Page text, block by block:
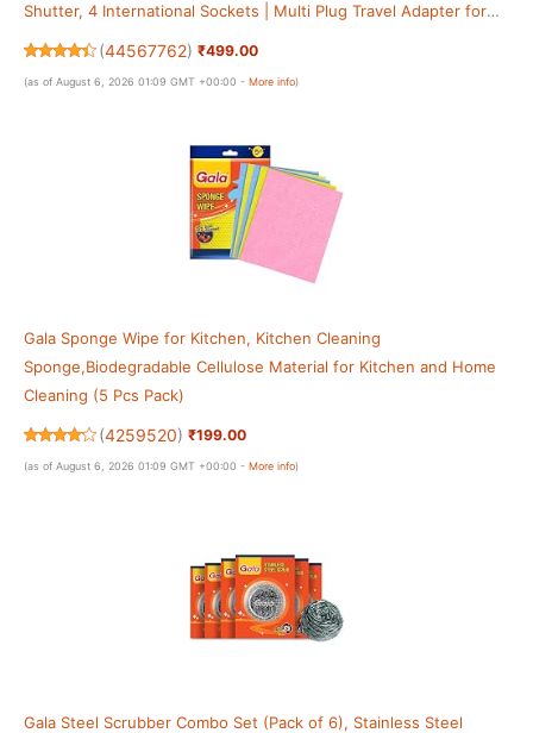
Shutter, 4 International Sockets | Multi Plug Travel Adapter for
Home Appliances
(44567762) ₹499.00
(as of August 6, 2026 01:09 GMT +00:00 - More info)
Gala Sponge Wipe for Kitchen, Kitchen Cleaning
Sponge,Biodegradable Cellulose Material for Kitchen and Home
Cleaning (5 Pcs Pack)
(4259520) ₹199.00
(as of August 6, 2026 01:09 GMT +00:00 - More info)
Gala Steel Scrubber Combo Set (Pack of 6), Stainless Steel